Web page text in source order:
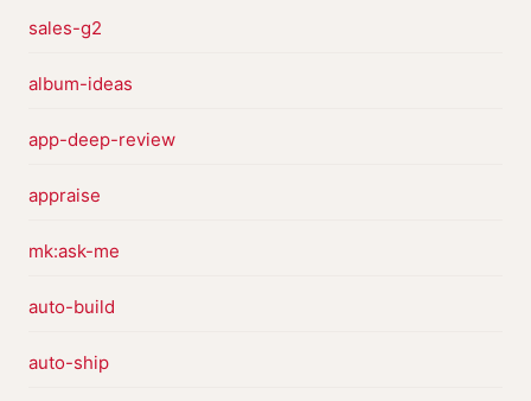
sales-g2
album-ideas
app-deep-review
appraise
mk:ask-me
auto-build
auto-ship